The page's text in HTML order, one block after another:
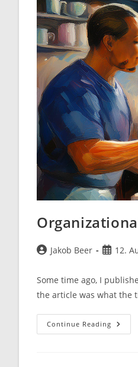
PostJakob Beer
Post12.
Some time ago, I
the article was what the
Continue Reading